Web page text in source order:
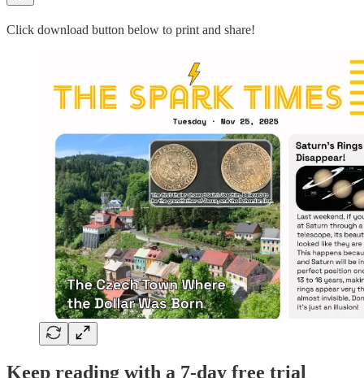
Click download button below to print and share!
Keep reading with a 7-day free trial